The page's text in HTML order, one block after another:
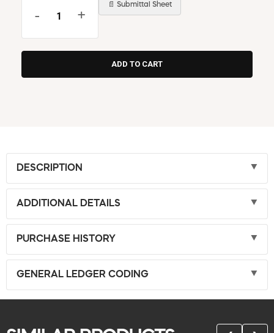
- +
📄 Submittal Sheet
DESCRIPTION
ADDITIONAL DETAILS
PURCHASE HISTORY
GENERAL LEDGER CODING